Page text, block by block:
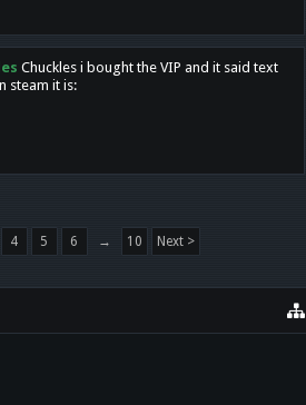
Chuckles i bought the VIP and it said text
steam it is:
4 5 6 → 10 Next >